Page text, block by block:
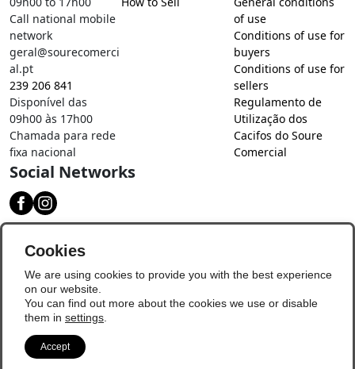
Call national mobile
network
geral@sourecomerci
al.pt
239 206 841
Disponível das
09h00 às 17h00
Chamada para rede
fixa nacional
of use
Conditions of use for
buyers
Conditions of use for
sellers
Regulamento de
Utilização dos
Cacifos do Soure
Comercial
Social Networks
Cookies
We are using cookies to provide you with the best experience
on our website.
You can find out more about the cookies we use or disable
them in settings
Accept